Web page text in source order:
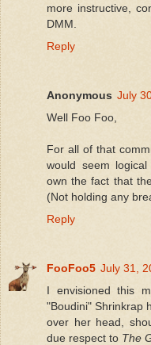
more instructive,
DMM.
Reply
Anonymous July
Well Foo Foo,
For all of that
would seem
own the fact that
(Not holding any
Reply
FooFoo5 July 31,
I envisioned this
"Boudini" Shrinkrap
over her head,
due respect to The